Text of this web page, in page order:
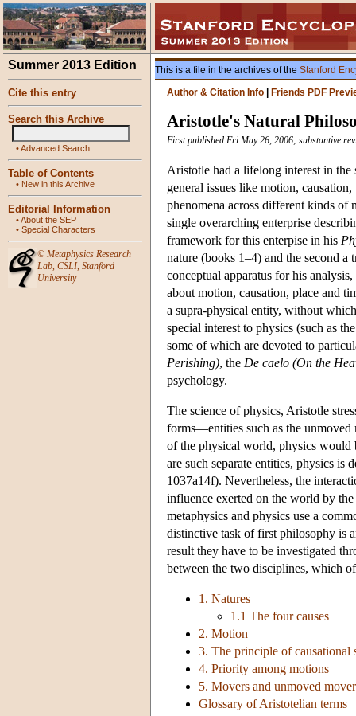
Summer 2013 Edition
Cite this entry
Search this Archive
•Advanced Search
Table of Contents
• New in this Archive
Editorial Information
•About the SEP
• Special Characters
© Metaphysics Research
Lab, CSLI, Stanford
University
This is a file in the archives of the Stanford
Author & Citation Info
Friends PDF
Aristotle's Natural
First published Fri May 26, 2006; substantive
Aristotle had a lifelong interest in
general issues like motion,
phenomena across different kinds of
single overarching enterprise
framework for this enterpise in his
nature (books 1–4) and the second
conceptual apparatus for his
about motion, causation, place and
a supra-physical entity, without
special interest to physics (such as
some of which are devoted to
Perishing), the De caelo (On the
psychology.
The science of physics, Aristotle
forms—entities such as the
of the physical world, physics
are such separate entities, physics is
1037a14f). Nevertheless, the
influence exerted on the world by
metaphysics and physics use a
distinctive task of first philosophy is
result they have to be investigated
between the two disciplines, which
1. Natures
1.1 The four causes
2. Motion
3. The principle of causational
4. Priority among motions
5. Movers and unmoved
Glossary of Aristotelian terms